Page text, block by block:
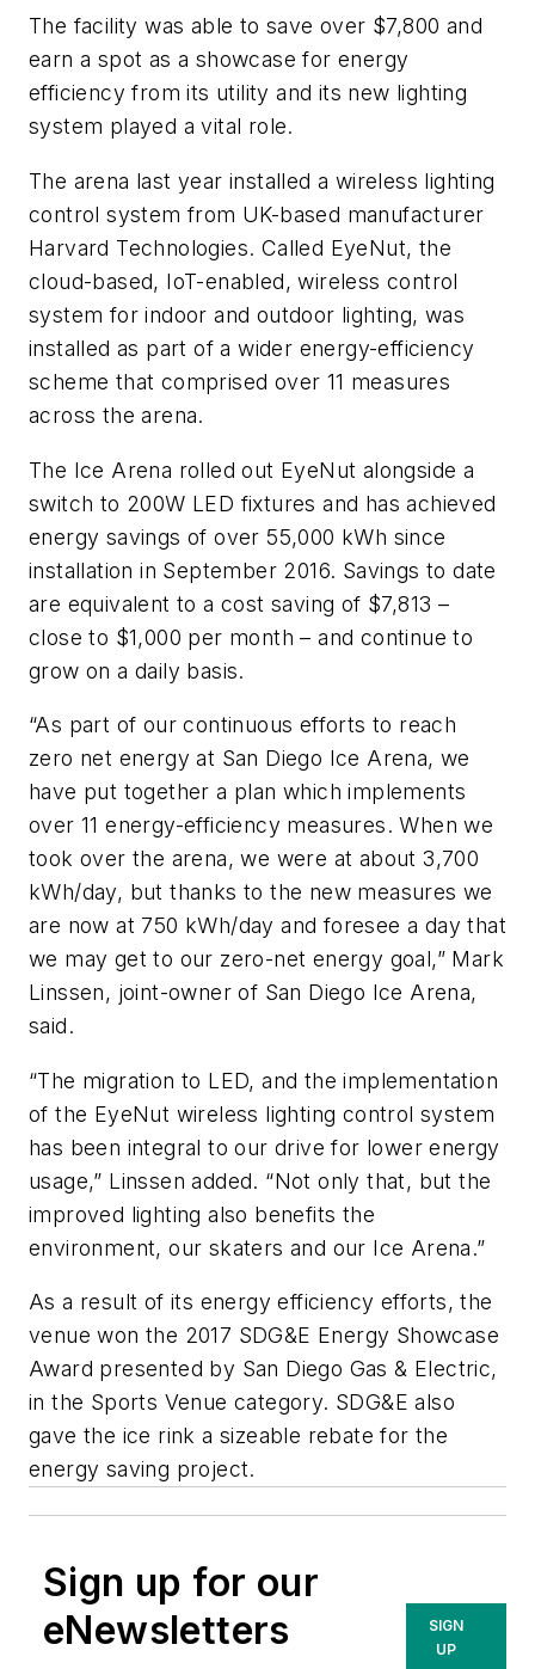
The facility was able to save over $7,800 and
earn a spot as a showcase for energy
efficiency from its utility and its new lighting
system played a vital role.
The arena last year installed a wireless lighting
control system from UK-based manufacturer
Harvard Technologies. Called EyeNut, the
cloud-based, IoT-enabled, wireless control
system for indoor and outdoor lighting, was
installed as part of a wider energy-efficiency
scheme that comprised over 11 measures
across the arena.
The Ice Arena rolled out EyeNut alongside a
switch to 200W LED fixtures and has achieved
energy savings of over 55,000 kWh since
installation in September 2016. Savings to date
are equivalent to a cost saving of $7,813 –
close to $1,000 per month – and continue to
grow on a daily basis.
“As part of our continuous efforts to reach
zero net energy at San Diego Ice Arena, we
have put together a plan which implements
over 11 energy-efficiency measures. When we
took over the arena, we were at about 3,700
kWh/day, but thanks to the new measures we
are now at 750 kWh/day and foresee a day that
we may get to our zero-net energy goal,” Mark
Linssen, joint-owner of San Diego Ice Arena,
said.
“The migration to LED, and the implementation
of the EyeNut wireless lighting control system
has been integral to our drive for lower energy
usage,” Linssen added. “Not only that, but the
improved lighting also benefits the
environment, our skaters and our Ice Arena.”
As a result of its energy efficiency efforts, the
venue won the 2017 SDG&E Energy Showcase
Award presented by San Diego Gas & Electric,
in the Sports Venue category. SDG&E also
gave the ice rink a sizeable rebate for the
energy saving project.
Sign up for our
eNewsletters
SIGN
UP